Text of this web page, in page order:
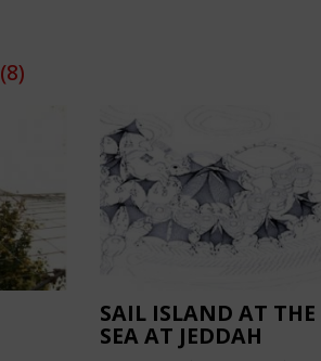
(8)
SAIL ISLAND AT THE
SEA AT JEDDAH